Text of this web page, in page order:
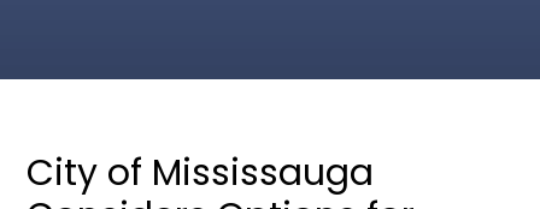
City of Mississauga